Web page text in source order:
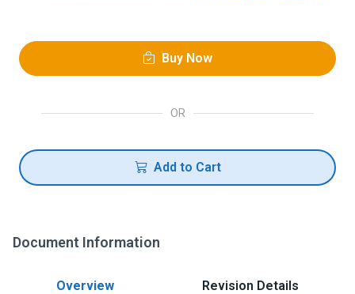
Buy Now
OR
Add to Cart
Document Information
Overview Revision Details